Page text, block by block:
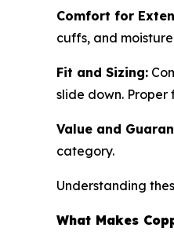
Comfort for
cuffs, and
Fit and Sizing:
slide down.
Value and
category.
Understanding
What Makes